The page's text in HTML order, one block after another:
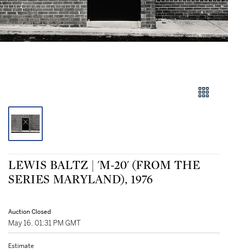
LEWIS BALTZ | 'M-20' (FROM THE
SERIES MARYLAND), 1976
Auction Closed
May 16, 01:31 PM GMT
Estimate